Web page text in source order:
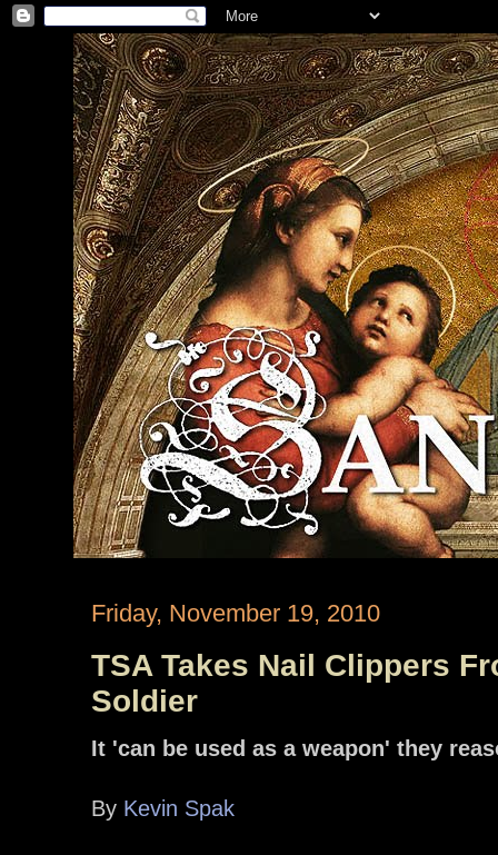
Friday, November 19, 2010
TSA Takes Nail Clippers
Soldier
It 'can be used as a weapon' they
By Kevin Spak